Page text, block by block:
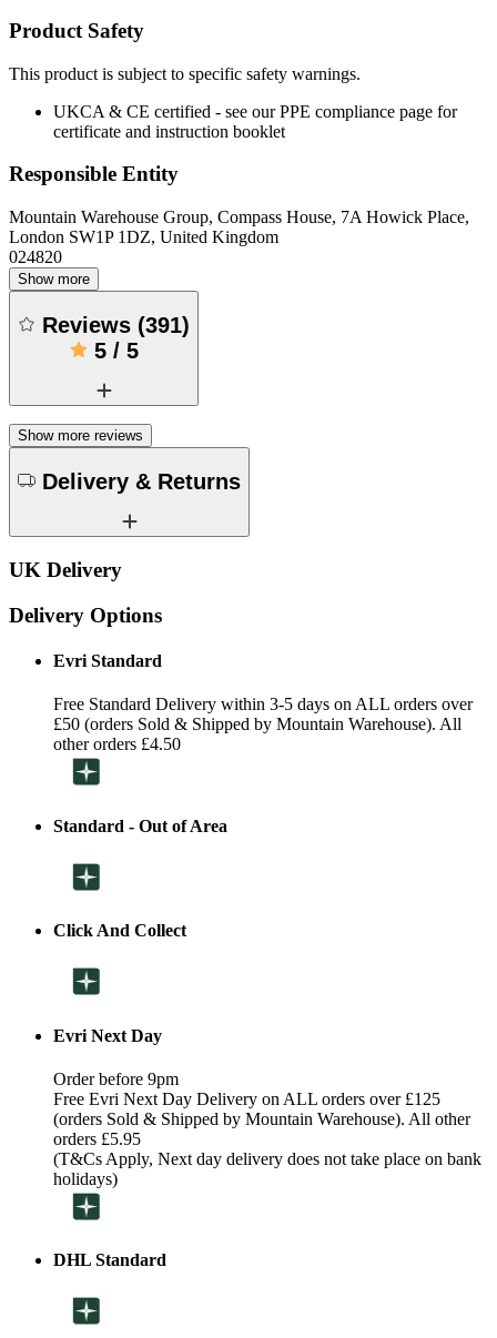
Product Safety
This product is subject to specific safety warnings.
UKCA & CE certified - see our PPE compliance page for
certificate and instruction booklet
Responsible Entity
Mountain Warehouse Group, Compass House, 7A Howick Place,
London SW1P 1DZ, United Kingdom
024820
Show more
Reviews (391)
5/ 5
Show more reviews
Delivery & Returns
UK Delivery
Delivery Options
Evri Standard
Free Standard Delivery within 3-5 days on ALL orders over
£50 (orders Sold & Shipped by Mountain Warehouse). All
other orders £4.50
Standard - Out of Area
Click And Collect
Evri Next Day
Order before 9pm
Free Evri Next Day Delivery on ALL orders over £125
(orders Sold & Shipped by Mountain Warehouse). All other
orders £5.95
(T&Cs Apply, Next day delivery does not take place on bank
holidays)
DHL Standard